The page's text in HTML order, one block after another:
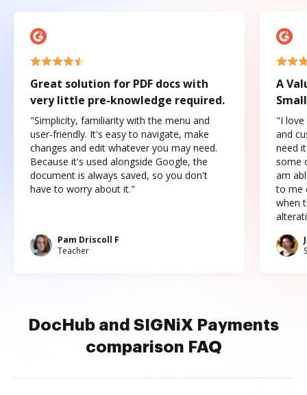
Great solution for PDF docs with
very little pre-knowledge required.
"Simplicity, familiarity with the menu and
user-friendly. It's easy to navigate, make
changes and edit whatever you may need.
Because it's used alongside Google, the
document is always saved, so you don't
have to worry about it."
Pam Driscoll F
Teacher
A
"I love
and
need
some
am
to me
when
DocHub and SIGNiX Payments
comparison FAQ